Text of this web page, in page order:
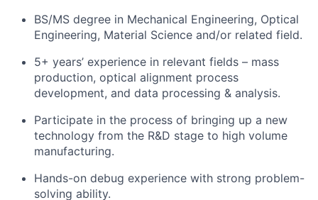
BS/MS degree in Mechanical Engineering, Optical
Engineering, Material Science and/or related field.
5+ years’ experience in relevant fields – mass
production, optical alignment process
development, and data processing & analysis.
Participate in the process of bringing up a new
technology from the R&D stage to high volume
manufacturing.
Hands-on debug experience with strong problem-
solving ability.